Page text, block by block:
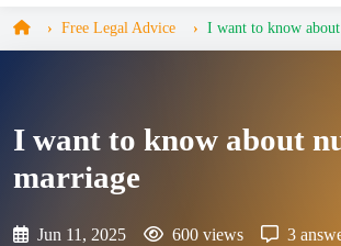
Free Legal Advice I want to know
I want to know about
marriage
Jun 11, 2025 600 views 3